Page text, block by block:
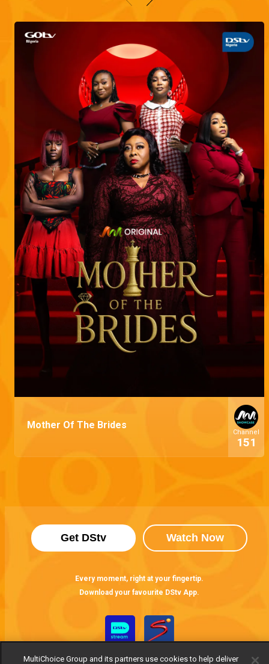
Mother Of The Brides
Channel
151
Get DStv Watch Now
Every moment, right at your fingertip.
Download your favourite DStv App.
MultiChoice Group and its partners use cookies to help deliver